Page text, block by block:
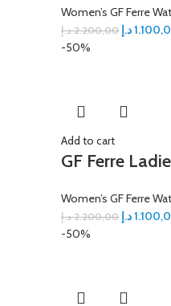
Women’s GF Ferre
2.200,00 د.إ
د.إ
-50%
Add to cart
GF Ferre
Women’s GF Ferre
2.200,00 د.إ
د.إ
-50%